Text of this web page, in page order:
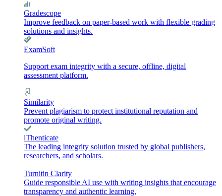
Gradescope
Improve feedback on paper-based work with flexible grading
solutions and insights.
ExamSoft
Support exam integrity with a secure, offline, digital
assessment platform.
Similarity
Prevent plagiarism to protect institutional reputation and
promote original writing.
iThenticate
The leading integrity solution trusted by global publishers,
researchers, and scholars.
Turnitin Clarity
Guide responsible AI use with writing insights that encourage
transparency and authentic learning.